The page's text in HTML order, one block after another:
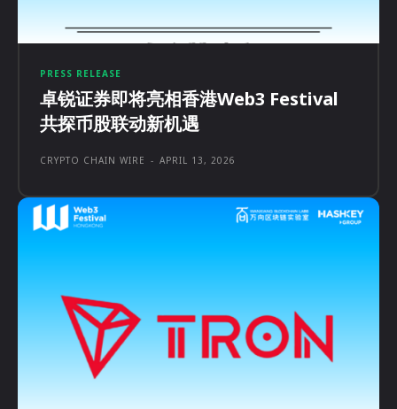
PRESS RELEASE
卓锐证券即将亮相香港Web3 Festival
共探币股联动新机遇
CRYPTO CHAIN WIRE - APRIL 13, 2026